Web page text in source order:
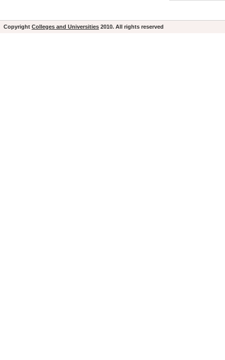
Copyright Colleges and Universities 2010. All rights reserved